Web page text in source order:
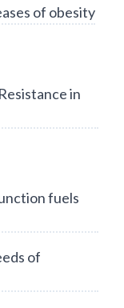
of obesity
in
fuels
of